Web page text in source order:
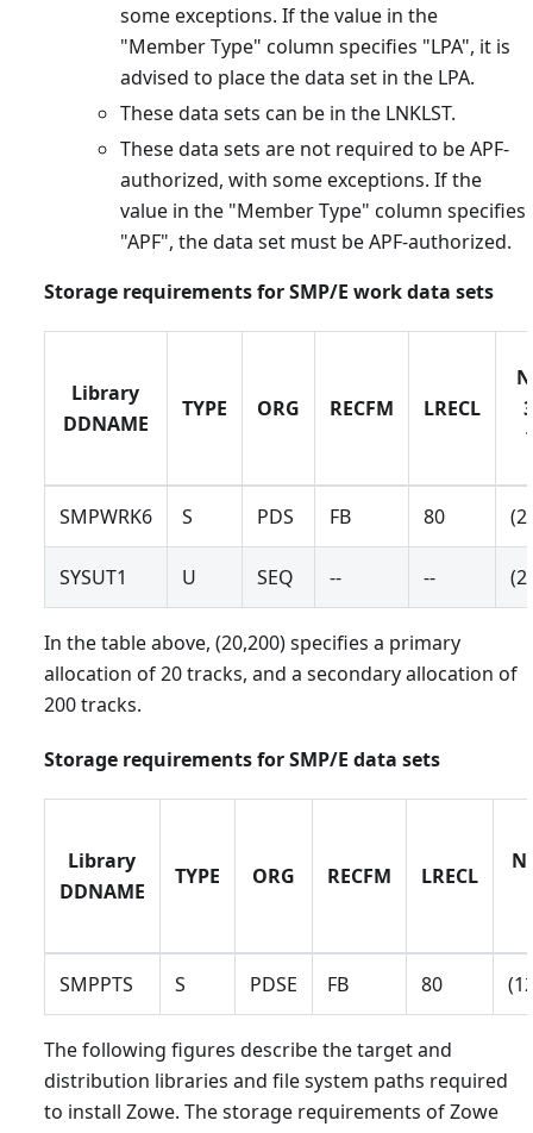
some exceptions. If the value in the
"Member Type" column specifies "LPA", it is
advised to place the data set in the LPA.
These data sets can be in the LNKLST.
These data sets are not required to be APF-
authorized, with some exceptions. If the
value in the "Member Type" column specifies
"APF", the data set must be APF-authorized.
Storage requirements for SMP/E work data sets
Library
DDNAME
TYPE ORG RECFM LRECL
SMPWRK6 S PDS FB 80
SYSUT1 U SEQ -- --
In the table above, (20,200) specifies a primary
allocation of 20 tracks, and a secondary allocation of
200 tracks.
Storage requirements for SMP/E data sets
Library
DDNAME
TYPE ORG RECFM LRECL
SMPPTS S PDSE FB 80
The following figures describe the target and
distribution libraries and file system paths required
to install Zowe. The storage requirements of Zowe